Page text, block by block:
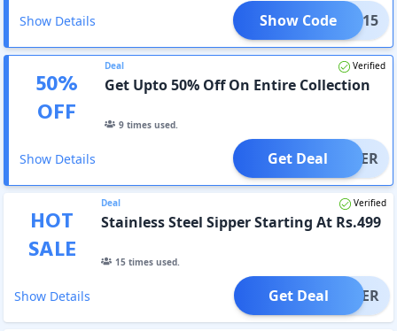
Show Details TINE15
Show Code
50%
OFF
Deal Verified
Get Upto 50% Off On Entire Collection
9 times used.
Show Details OFFER
Get Deal
HOT
SALE
Deal Verified
Stainless Steel Sipper Starting At Rs.499
15times used.
Show Details OFFER
Get Deal